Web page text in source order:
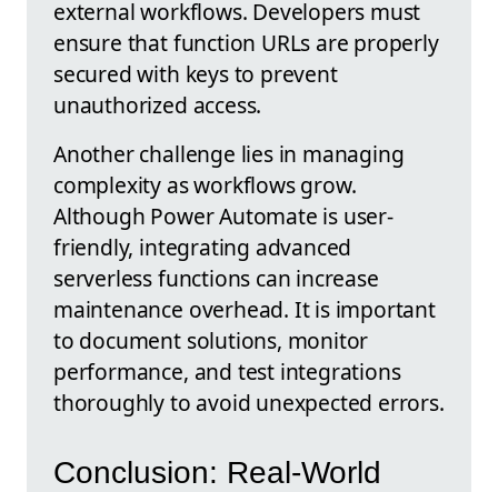
external workflows. Developers must
ensure that function URLs are properly
secured with keys to prevent
unauthorized access.
Another challenge lies in managing
complexity as workflows grow.
Although Power Automate is user-
friendly, integrating advanced
serverless functions can increase
maintenance overhead. It is important
to document solutions, monitor
performance, and test integrations
thoroughly to avoid unexpected errors.
Conclusion: Real-World